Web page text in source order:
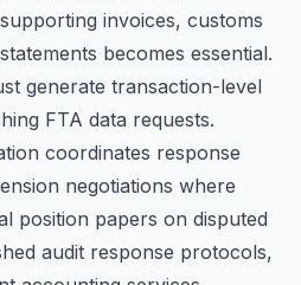
invoices, customs
becomes essential.
generate transaction-level
FTA data requests.
coordinates response
negotiations where
position papers on disputed
audit response protocols,